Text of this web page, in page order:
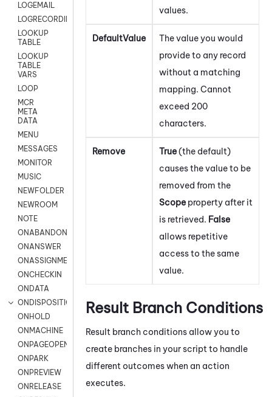
LOGEMAIL
LOGRECORDINGPRO
LOOKUP
TABLE
LOOKUP
TABLE
VARS
LOOP
MCR
META
DATA
MENU
MESSAGES
MONITOR
MUSIC
NEWFOLDER
NEWROOM
NOTE
ONABANDON
ONANSWER
ONASSIGNMENT
ONCHECKIN
ONDATA
ONDISPOSITION
ONHOLD
ONMACHINE
ONPAGEOPEN
ONPARK
ONPREVIEW
ONRELEASE
values.
DefaultValue
The value you would
provide to any record
without a matching
mapping. Cannot
exceed 200
characters.
Remove True(the default)
causes the value to be
removed from the
Scope property after it
is retrieved. False
allows repetitive
access to the same
value.
Result Branch Conditions
Result branch conditions allow you to
create branches in your script to handle
different outcomes when an action
executes.